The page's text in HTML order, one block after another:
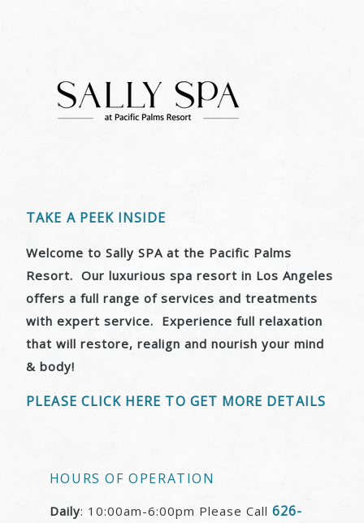
TAKE A PEEK INSIDE
Welcome to Sally SPA at the Pacific Palms
Resort. Our luxurious spa resort in Los Angeles
offers a full range of services and treatments
with expert service. Experience full relaxation
that will restore, realign and nourish your mind
& body!
PLEASE CLICK HERE TO GET MORE DETAILS
HOURS OF OPERATION
Daily: 10:00am-6:00pm Please Call 626-